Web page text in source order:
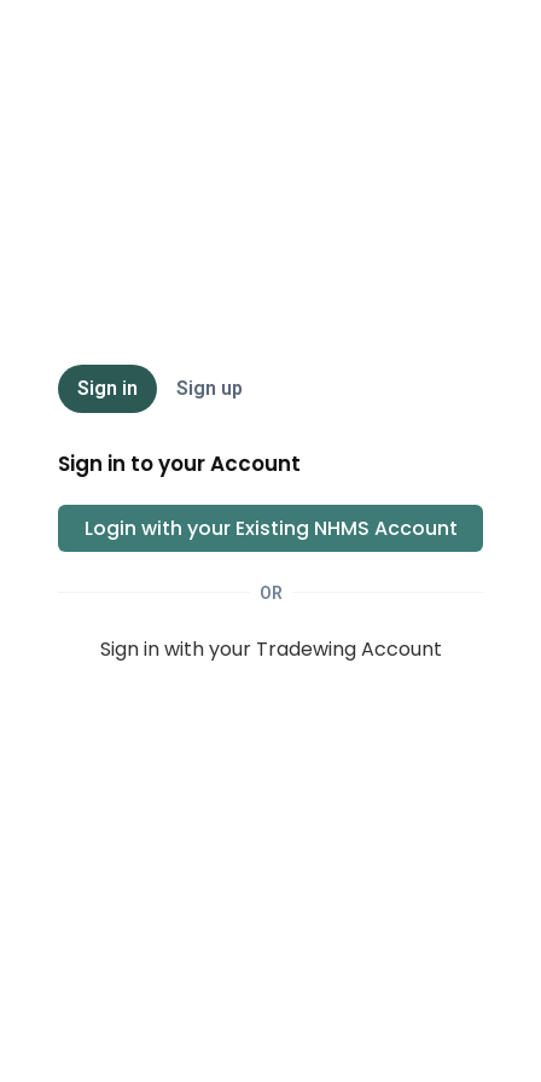
Sign in Sign up
Sign in to your Account
Login with your Existing NHMS Account
OR
Sign in with your Tradewing Account